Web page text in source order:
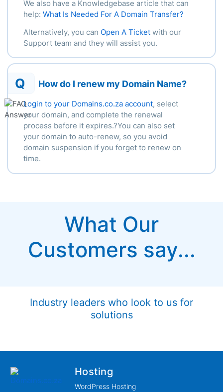
We also have a Knowledgebase article that can
help: What Is Needed For A Domain Transfer?
Alternatively, you can Open A Ticketwith our
Support team and they will assist you.
Q How do I renew my Domain Name?
Login to your Domains.co.za account, select
your domain, and complete the renewal
process before it expires.?You can also set
your domain to auto-renew, so you avoid
domain suspension if you forget to renew on
time.
What Our
Customers say...
Industry leaders who look to us for
solutions
Hosting
WordPress Hosting